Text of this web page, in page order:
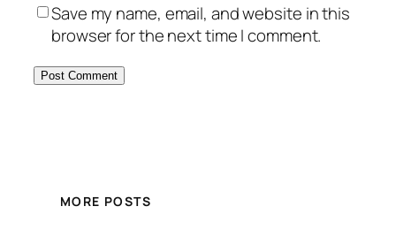
Save my name, email, and website in this
browser for the next time I comment.
MORE POSTS